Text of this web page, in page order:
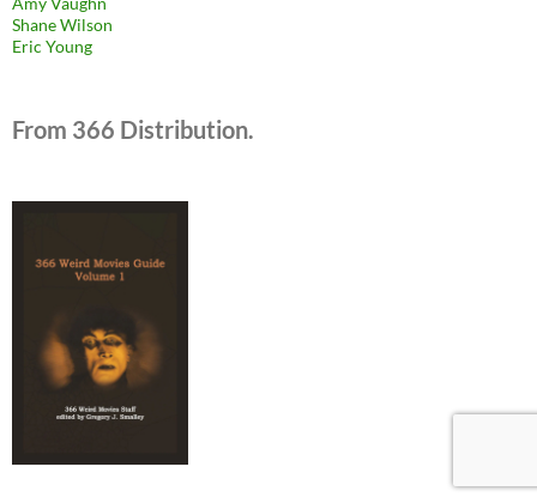
Shane Wilson
Eric Young
From 366 Distribution.